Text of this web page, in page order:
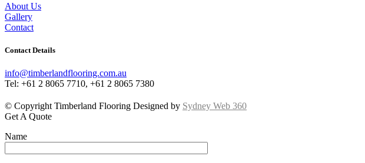
About Us
Gallery
Contact
Contact Details
info@timberlandflooring.com.au
Tel: +61 2 8065 7710, +61 2 8065 7380
© Copyright Timberland Flooring Designed by Sydney Web 360
Get A Quote
Name